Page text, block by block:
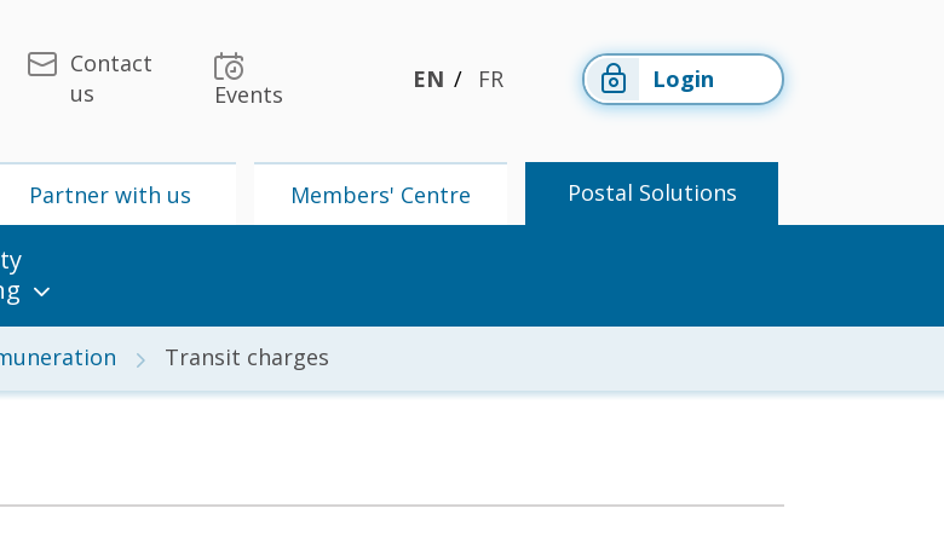
Contact
us
Events
EN FR Login
Partner with us Members' Centre Postal Solutions
Transit charges